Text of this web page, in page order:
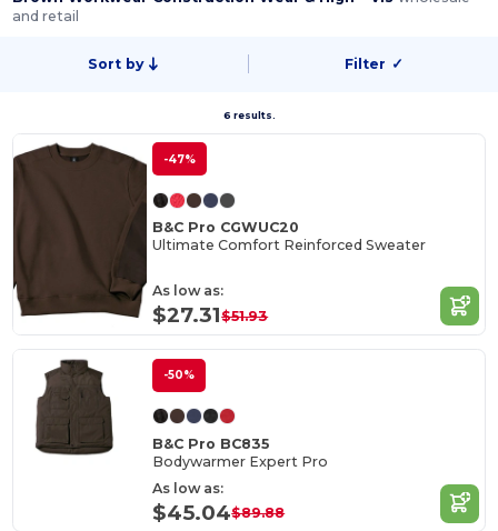
and retail
Sort by Filter ✓
6 results.
-47%
B&C Pro CGWUC20
Ultimate Comfort Reinforced Sweater
As low as:
$27.31$51.93
-50%
B&C Pro BC835
Bodywarmer Expert Pro
As low as:
$45.04$89.88